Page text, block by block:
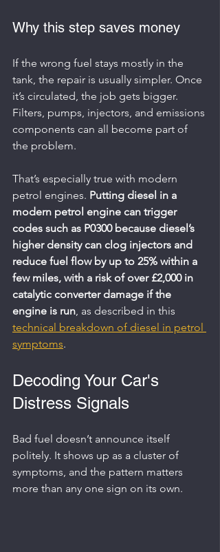
Why this step saves money
If the wrong fuel stays mostly in the
tank, the repair is usually simpler. Once
it’s circulated, the job gets bigger.
Filters, pumps, injectors, and emissions
components can all become part of
the problem.
That’s especially true with modern
petrol engines. Putting diesel in a
modern petrol engine can trigger
codes such as P0300 because diesel’s
higher density can clog injectors and
reduce fuel flow by up to 25% within a
few miles, with a risk of over £2,000 in
catalytic converter damage if the
engine is run , as described in this
technical breakdown of diesel in petrol
symptoms.
Decoding Your Car's
Distress Signals
Bad fuel doesn’t announce itself
politely. It shows up as a cluster of
symptoms, and the pattern matters
more than any one sign on its own.